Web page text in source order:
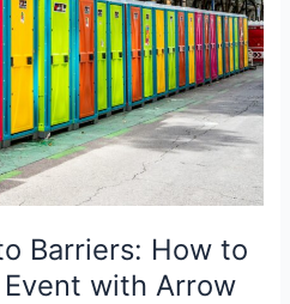
Barriers: How to
with Arrow